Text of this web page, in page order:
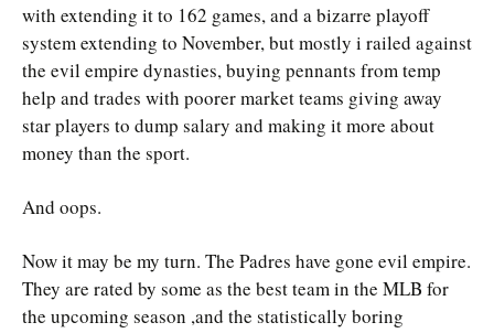
with extending it to 162 games, and a bizarre playoff
system extending to November, but mostly i railed against
the evil empire dynasties, buying pennants from temp
help and trades with poorer market teams giving away
star players to dump salary and making it more about
money than the sport.
And oops.
Now it may be my turn. The Padres have gone evil empire.
They are rated by some as the best team in the MLB for
the upcoming season ,and the statistically boring